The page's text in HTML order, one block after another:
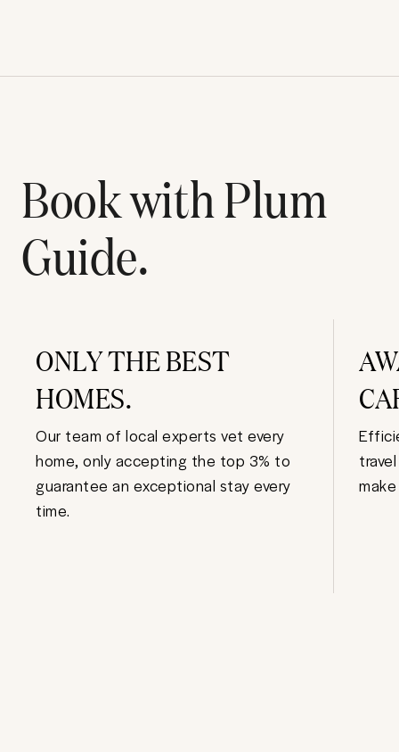
Book with Plum
Guide.
ONLY THE BEST
HOMES.
Our team of local experts vet every
home, only accepting the top 3% to
guarantee an exceptional stay every
time.